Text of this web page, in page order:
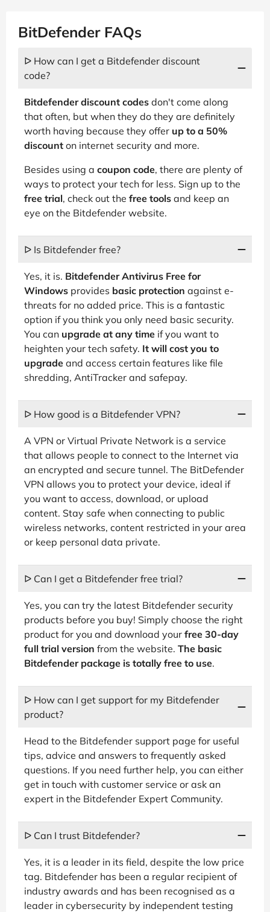
BitDefender FAQs
ᐅ How can I get a Bitdefender discount
code?
Bitdefender discount codes don't come along
that often, but when they do they are definitely
worth having because they offer up to a 50%
discount on internet security and more.
Besides using a coupon code, there are plenty of
ways to protect your tech for less. Sign up to the
free trial, check out the free tools and keep an
eye on the Bitdefender website.
ᐅ Is Bitdefender free?
Yes, it is. Bitdefender Antivirus Free for
Windows provides basic protection against e-
threats for no added price. This is a fantastic
option if you think you only need basic security.
You can upgrade at any time if you want to
heighten your tech safety. It will cost you to
upgrade and access certain features like file
shredding, AntiTracker and safepay.
ᐅ How good is a Bitdefender VPN?
A VPN or Virtual Private Network is a service
that allows people to connect to the Internet via
an encrypted and secure tunnel. The BitDefender
VPN allows you to protect your device, ideal if
you want to access, download, or upload
content. Stay safe when connecting to public
wireless networks, content restricted in your area
or keep personal data private.
ᐅ Can I get a Bitdefender free trial?
Yes, you can try the latest Bitdefender security
products before you buy! Simply choose the right
product for you and download your free 30-day
full trial version from the website. The basic
Bitdefender package is totally free to use.
ᐅ How can I get support for my Bitdefender
product?
Head to the Bitdefender support page for useful
tips, advice and answers to frequently asked
questions. If you need further help, you can either
get in touch with customer service or ask an
expert in the Bitdefender Expert Community.
ᐅ Can I trust Bitdefender?
Yes, it is a leader in its field, despite the low price
tag. Bitdefender has been a regular recipient of
industry awards and has been recognised as a
leader in cybersecurity by independent testing